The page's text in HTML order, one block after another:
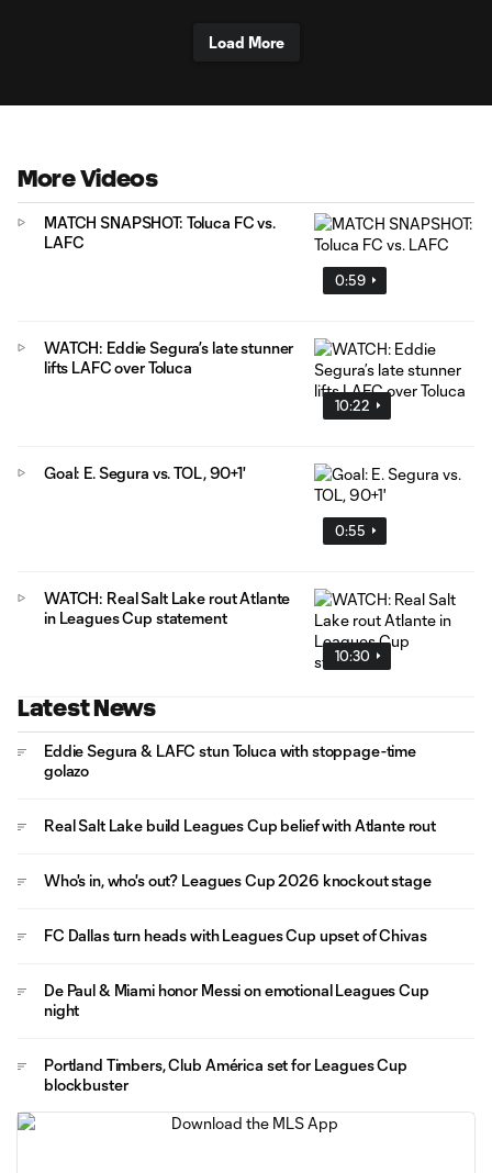
Load More
More Videos
0:59
MATCH SNAPSHOT: Toluca FC vs.
LAFC
10:22
WATCH: Eddie Segura’s late stunner
lifts LAFC over Toluca
0:55
Goal: E. Segura vs. TOL, 90+1'
10:30
WATCH: Real Salt Lake rout Atlante
in Leagues Cup statement
Latest News
Eddie Segura & LAFC stun Toluca with stoppage-time
golazo
Real Salt Lake build Leagues Cup belief with Atlante rout
Who's in, who's out? Leagues Cup 2026 knockout stage
FC Dallas turn heads with Leagues Cup upset of Chivas
De Paul & Miami honor Messi on emotional Leagues Cup
night
Portland Timbers, Club América set for Leagues Cup
blockbuster